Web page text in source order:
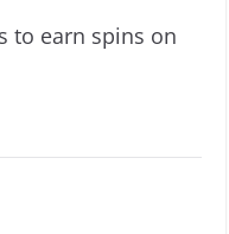
to earn spins on